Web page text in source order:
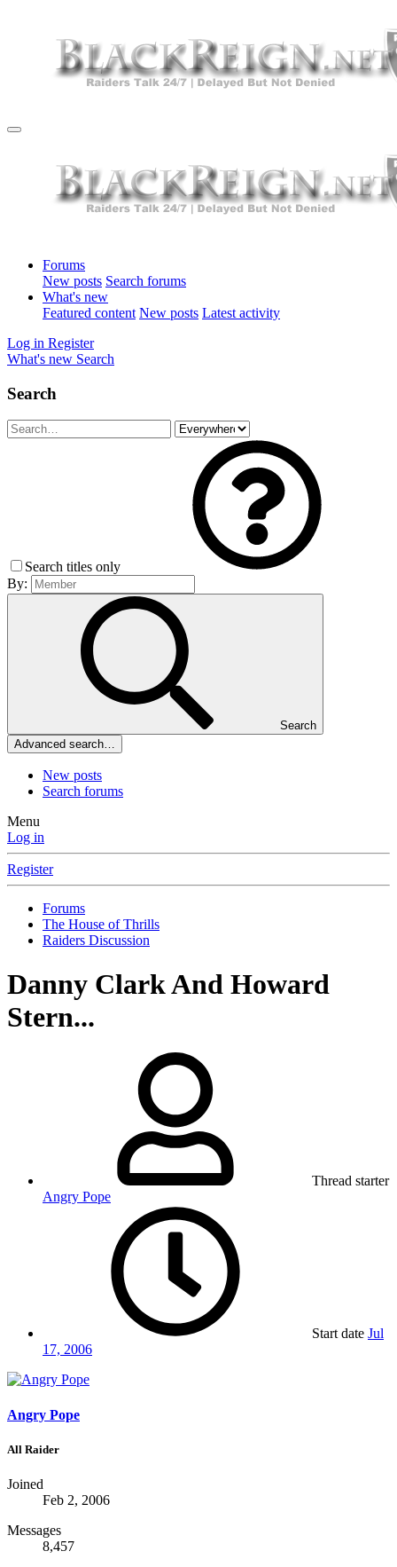
Forums
New posts Search forums
What's new
Featured content New posts Latest activity
Log in Register
What's new Search
Search
Search titles only
By:
Search
Advanced search…
New posts
Search forums
Menu
Log in
Register
Forums
The House of Thrills
Raiders Discussion
Danny Clark And Howard
Stern...
Thread starter
Angry Pope
Start date Jul
17, 2006
Angry Pope
All Raider
Joined
Feb 2, 2006
Messages
8,457